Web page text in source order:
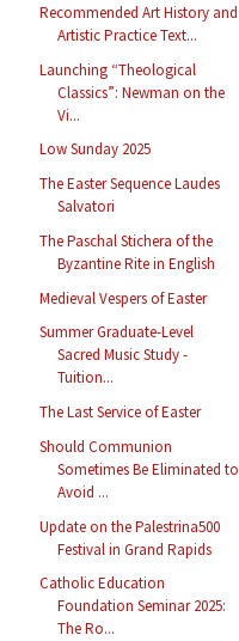
Recommended Art History and
Artistic Practice Text...
Launching “Theological
Classics”: Newman on the
Vi...
Low Sunday 2025
The Easter Sequence Laudes
Salvatori
The Paschal Stichera of the
Byzantine Rite in English
Medieval Vespers of Easter
Summer Graduate-Level
Sacred Music Study -
Tuition...
The Last Service of Easter
Should Communion
Sometimes Be Eliminated to
Avoid ...
Update on the Palestrina500
Festival in Grand Rapids
Catholic Education
Foundation Seminar 2025:
The Ro...